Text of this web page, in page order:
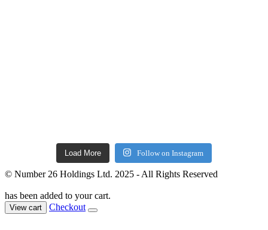
Load More Follow on Instagram
© Number 26 Holdings Ltd. 2025 - All Rights Reserved
has been added to your cart.
View cart Checkout